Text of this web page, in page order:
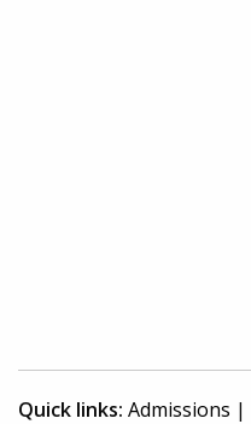
Quick links: Admissions |